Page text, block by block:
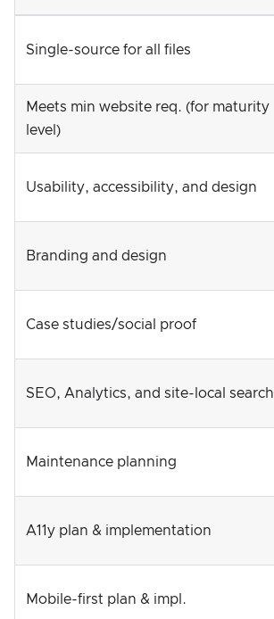
Single-source for all files
Meets min website req. (for maturity
level)
Usability, accessibility, and design
Branding and design
Case studies/social proof
SEO, Analytics, and site-local search
Maintenance planning
A11y plan & implementation
Mobile-first plan & impl.